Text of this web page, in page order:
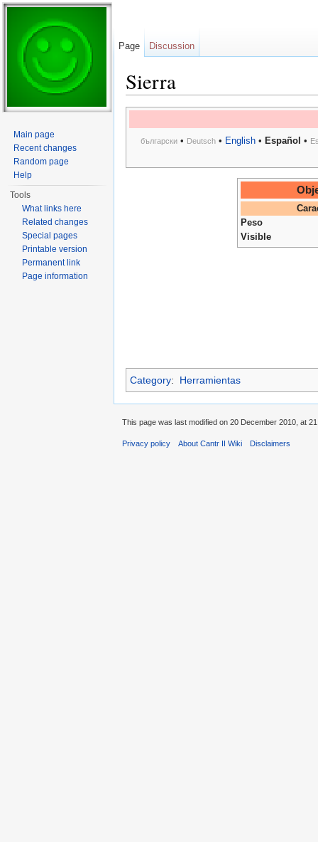
Sierra
български • Deutsch • English • Español •
Peso
Visible
Category: Herramientas
Page Discussion
Main page
Recent changes
Random page
Help
Tools
What links here
Related changes
Special pages
Printable version
Permanent link
Page information
This page was last modified on 20 December 2010, at
Privacy policy About Cantr II Wiki Disclaimers